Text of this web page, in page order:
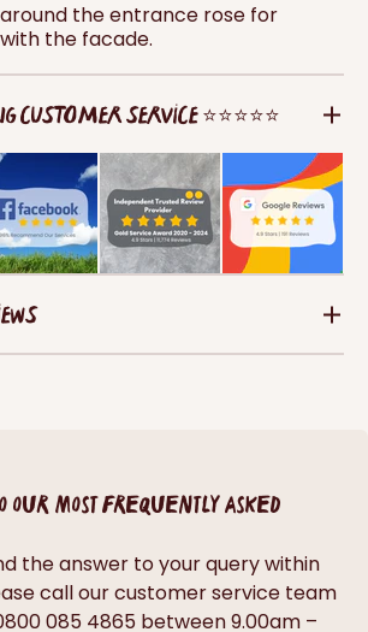
the entrance rose for
the facade.
SERVICE ⭐⭐⭐⭐⭐
our most frequently asked
the answer to your query within
call our customer service team
085 4865 between 9.00am –